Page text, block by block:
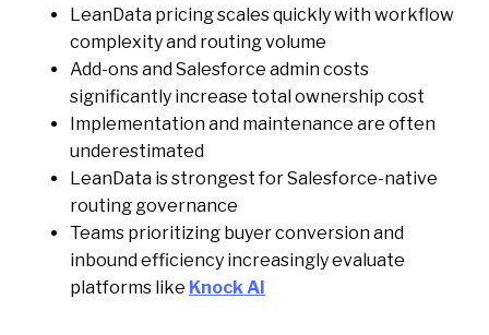
LeanData pricing scales quickly with workflow
complexity and routing volume
Add-ons and Salesforce admin costs
significantly increase total ownership cost
Implementation and maintenance are often
underestimated
LeanData is strongest for Salesforce-native
routing governance
Teams prioritizing buyer conversion and
inbound efficiency increasingly evaluate
platforms like Knock AI